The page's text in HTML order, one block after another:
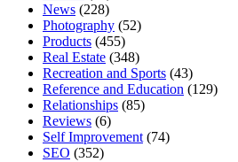
News (228)
Photography (52)
Products (455)
Real Estate (348)
Recreation and Sports (43)
Reference and Education (129)
Relationships (85)
Reviews (6)
Self Improvement (74)
SEO (352)